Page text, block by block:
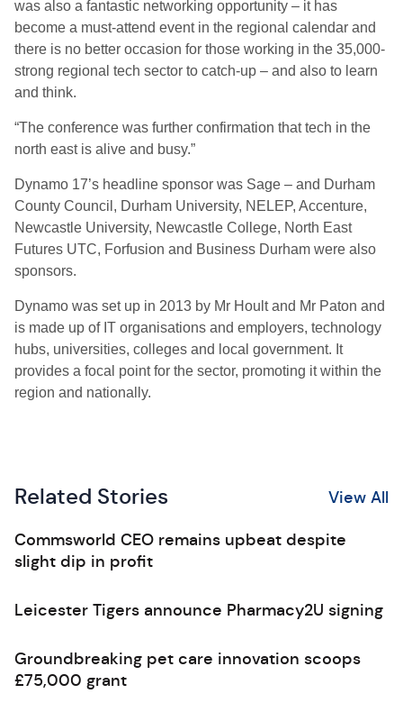
was also a fantastic networking opportunity – it has
become a must-attend event in the regional calendar and
there is no better occasion for those working in the 35,000-
strong regional tech sector to catch-up – and also to learn
and think.
“The conference was further confirmation that tech in the
north east is alive and busy.”
Dynamo 17’s headline sponsor was Sage – and Durham
County Council, Durham University, NELEP, Accenture,
Newcastle University, Newcastle College, North East
Futures UTC, Forfusion and Business Durham were also
sponsors.
Dynamo was set up in 2013 by Mr Hoult and Mr Paton and
is made up of IT organisations and employers, technology
hubs, universities, colleges and local government. It
provides a focal point for the sector, promoting it within the
region and nationally.
Related Stories View All
Commsworld CEO remains upbeat despite
slight dip in profit
Leicester Tigers announce Pharmacy2U signing
Groundbreaking pet care innovation scoops
£75,000 grant